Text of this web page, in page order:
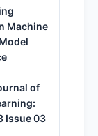
Machine
of
Issue 03